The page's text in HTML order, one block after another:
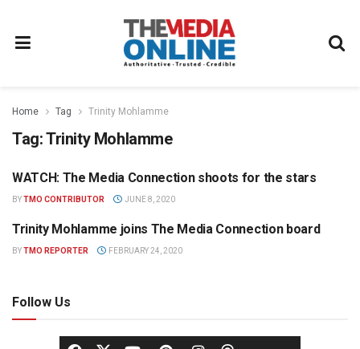
Home Tag Trinity Mohlamme
Tag:Trinity Mohlamme
PARTNER CONTENT
WATCH: The Media Connection shoots for the stars
BYTMO CONTRIBUTOR JUNE 8, 2020
NEWS
Trinity Mohlamme joins The Media Connection board
BYTMO REPORTER FEBRUARY 24, 2020
Follow Us